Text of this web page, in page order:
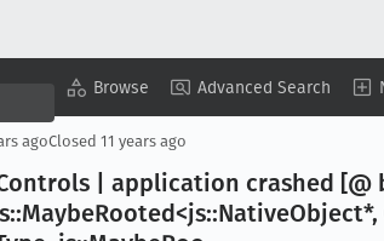
Browse Advanced Search
agoClosed 11 years ago
| application crashed [@
Rooted<js::Native